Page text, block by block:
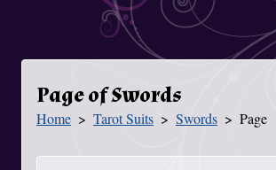
Page of Swords
You Are Here
Home Tarot Suits Swords Page